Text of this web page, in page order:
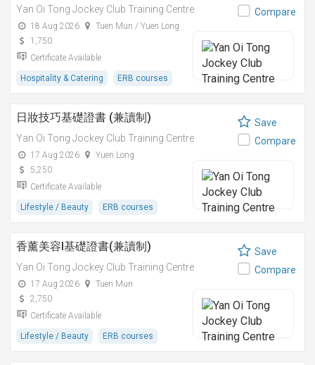
Yan Oi Tong Jockey Club Training Centre
18 Aug 2026
Tuen Mun / Yuen Long
1,750
Certificate Available
Hospitality & Catering ERB courses
Compare
日妝技巧基礎證書 (兼讀制)
Yan Oi Tong Jockey Club Training Centre
17 Aug 2026
Yuen Long
5,250
Certificate Available
Lifestyle / Beauty ERB courses
Save
Compare
香薰美容I基礎證書(兼讀制)
Yan Oi Tong Jockey Club Training Centre
17 Aug 2026
Tuen Mun
2,750
Certificate Available
Lifestyle / Beauty ERB courses
Save
Compare